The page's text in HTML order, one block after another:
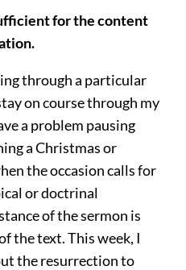
for the content
through a particular
on course through my
a problem pausing
a Christmas or
the occasion calls for
or doctrinal
of the sermon is
the text. This week, I
the resurrection to